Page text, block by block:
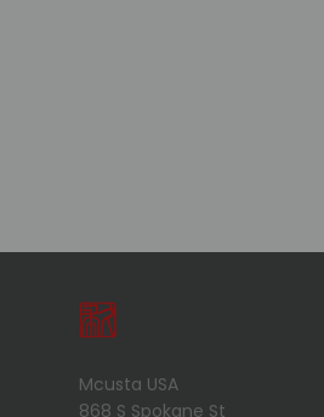
Mcusta USA
868 S Spokane St